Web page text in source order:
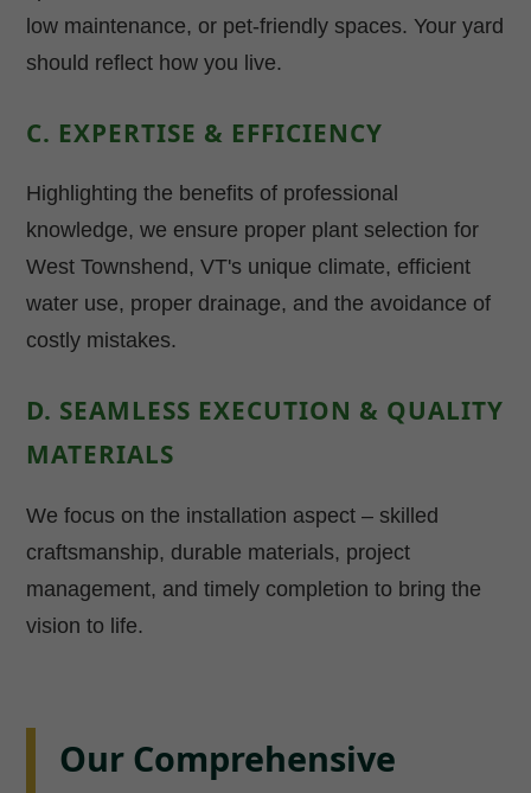
low maintenance, or pet-friendly spaces. Your yard
should reflect how you live.
C. EXPERTISE & EFFICIENCY
Highlighting the benefits of professional
knowledge, we ensure proper plant selection for
West Townshend, VT's unique climate, efficient
water use, proper drainage, and the avoidance of
costly mistakes.
D. SEAMLESS EXECUTION & QUALITY
MATERIALS
We focus on the installation aspect – skilled
craftsmanship, durable materials, project
management, and timely completion to bring the
vision to life.
Our Comprehensive